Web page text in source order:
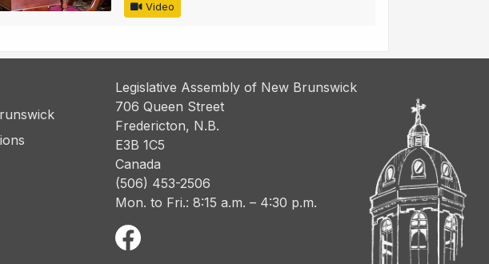
Video
Legislative Assembly of New Brunswick
706 Queen Street
Fredericton, N.B.
E3B 1C5
Canada
(506) 453-2506
Mon. to Fri.: 8:15 a.m. – 4:30 p.m.